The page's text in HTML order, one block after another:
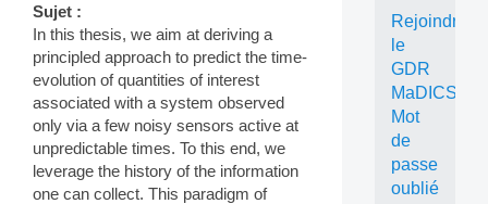
Sujet :
In this thesis, we aim at deriving a
principled approach to predict the time-
evolution of quantities of interest
associated with a system observed
only via a few noisy sensors active at
unpredictable times. To this end, we
leverage the history of the information
one can collect. This paradigm of
Rejoindre
le
GDR
MaDICS
Mot
de
passe
oublié